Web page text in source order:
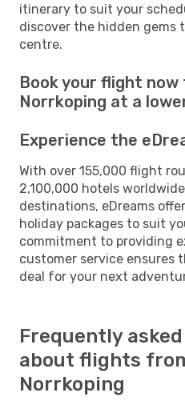
itinerary to suit your
discover the hidden gems
centre.
Book your flight
Norrkoping at a
Experience the
With over 155,000 flight
2,100,000 hotels
destinations, eDreams
holiday packages to suit
commitment to providing
customer service ensures
deal for your next
Frequently
about flights
Norrkoping